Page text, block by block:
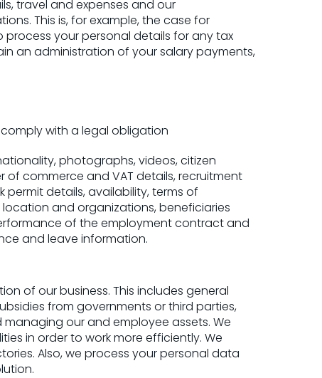
travel and expenses and our
This is, for example, the case for
your personal details for any tax
an administration of your salary payments,
with a legal obligation
photographs, videos, citizen
commerce and VAT details, recruitment
details, availability, terms of
and organizations, beneficiaries
of the employment contract and
and leave information.
of our business. This includes general
from governments or third parties,
our and employee assets. We
in order to work more efficiently. We
Also, we process your personal data